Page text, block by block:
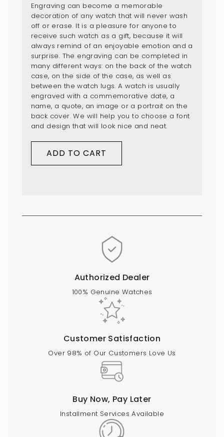
Engraving can become a memorable
decoration of any watch that will never wash
off or erase. It is a pleasure for anyone to
receive such watch as a gift, because it will
always remind of an enjoyable emotion and a
surprise. The engraving can be completed in
many different ways: on the back of the watch
case, on the side of the case, as well as
between the watch lugs. A watch is usually
engraved with a commemorative date, a
name, a quote, an image or a portrait on the
back cover. We will help you to choose a font
and design that will look nice and neat.
ADD TO CART
Authorized Dealer
100% Genuine Watches
Customer Satisfaction
Over 98% of Our Customers Love Us
Buy Now, Pay Later
Installment Services Available